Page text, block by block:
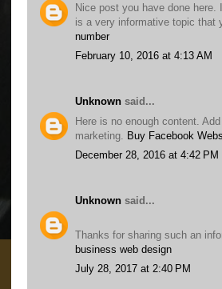
Nice post you have done
is a very informative topic that
number
February 10, 2016 at 4:13 AM
Unknown said...
Here is no enough content.
marketing. Buy Facebook
December 28, 2016 at 4:42 PM
Unknown said...
Thanks for sharing such an
business web design
July 28, 2017 at 2:40 PM